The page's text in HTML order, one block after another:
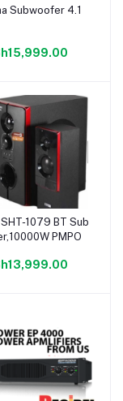
to cart
Subwoofer 4.1
to cart
1079 BT Sub
PMPO